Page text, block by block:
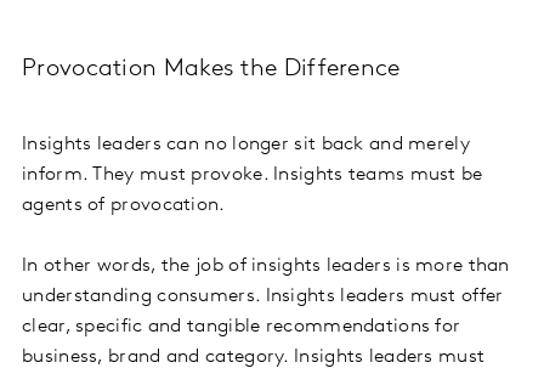
Provocation Makes the Difference
Insights leaders can no longer sit back and merely
inform. They must provoke. Insights teams must be
agents of provocation.
In other words, the job of insights leaders is more than
understanding consumers. Insights leaders must offer
clear, specific and tangible recommendations for
business, brand and category. Insights leaders must